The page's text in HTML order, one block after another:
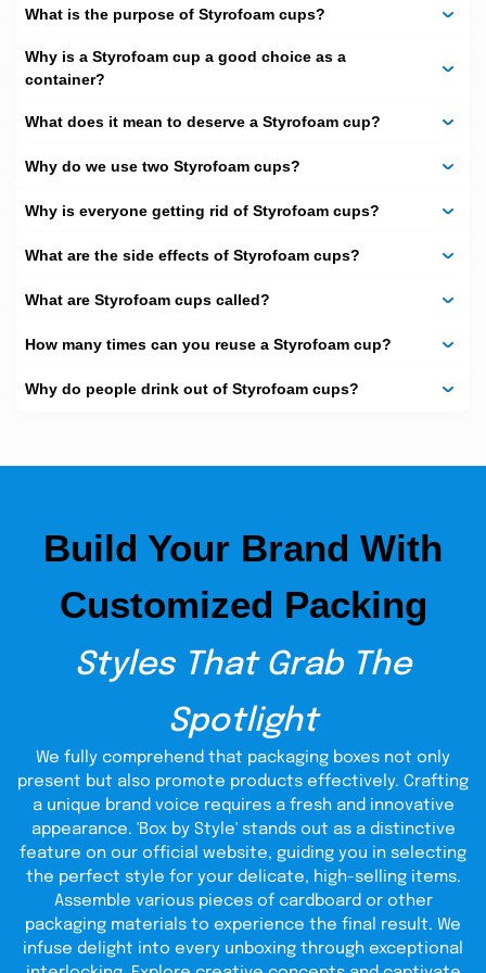
shops, juice bars, and event organizers big fans of this
Add Your Logo for
Instant Branding
cup with a logo makes a statement. At
branding tools. Whenever your customer sips your cup,
Perfect for Events,
customized styrofoam cupsare a beautifier for an
Easy to Carry and Quick
to Clean Up
Convenience matters. Styrofoam cups (large 200 ml) and
styrofoam cups (small 100 ml)
can be carried in stacks and
are therefore easy to carry by caterers and restaurants.
decompose easily, and they do not leave a mess. This is
the reason why they are chosen by many people during
busy events, schools, and businesses.
Secure Styrofoam Cups
With Lids for Every Sip
Spills are the last thing anyone wants while drinking on the
move. That is the reason why we also offer styrofoam lids
and cups. The lids are tight and keep your beverages
secure in transit when you are walking, driving, or serving
customers at a busy counter. For hot coffee or cold soda,
What is the purpose of Styrofoam cups?
Why is a Styrofoam cup a good choice as a
container?
What does it mean to deserve a Styrofoam cup?
Why do we use two Styrofoam cups?
Why is everyone getting rid of Styrofoam cups?
What are the side effects of Styrofoam cups?
What are Styrofoam cups called?
How many times can you reuse a Styrofoam cup?
Why do people drink out of Styrofoam cups?
Build Your Brand With
Customized Packing
Styles That Grab The
Spotlight
We fully comprehend that packaging boxes not only
present but also promote products effectively. Crafting
a unique brand voice requires a fresh and innovative
appearance. 'Box by Style' stands out as a distinctive
feature on our official website, guiding you in selecting
the perfect style for your delicate, high-selling items.
Assemble various pieces of cardboard or other
packaging materials to experience the final result. We
infuse delight into every unboxing through exceptional